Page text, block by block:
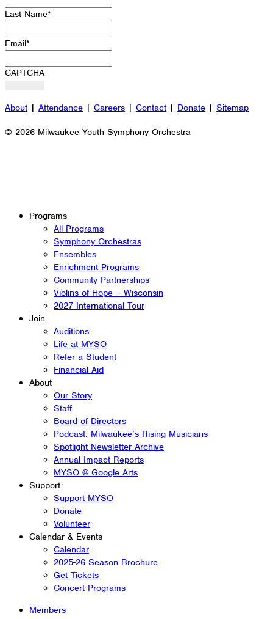
Last Name*
Email*
CAPTCHA
About | Attendance | Careers | Contact | Donate | Sitemap
© 2026 Milwaukee Youth Symphony Orchestra
Programs
All Programs
Symphony Orchestras
Ensembles
Enrichment Programs
Community Partnerships
Violins of Hope – Wisconsin
2027 International Tour
Join
Auditions
Life at MYSO
Refer a Student
Financial Aid
About
Our Story
Staff
Board of Directors
Podcast: Milwaukee’s Rising Musicians
Spotlight Newsletter Archive
Annual Impact Reports
MYSO @ Google Arts
Support
Support MYSO
Donate
Volunteer
Calendar & Events
Calendar
2025-26 Season Brochure
Get Tickets
Concert Programs
Members